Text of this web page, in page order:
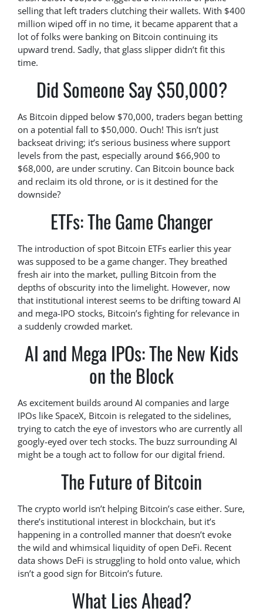
selling that left traders clutching their wallets. With $400
million wiped off in no time, it became apparent that a
lot of folks were banking on Bitcoin continuing its
upward trend. Sadly, that glass slipper didn’t fit this
time.
Did Someone Say $50,000?
As Bitcoin dipped below $70,000, traders began betting
on a potential fall to $50,000. Ouch! This isn’t just
backseat driving; it’s serious business where support
levels from the past, especially around $66,900 to
$68,000, are under scrutiny. Can Bitcoin bounce back
and reclaim its old throne, or is it destined for the
downside?
ETFs: The Game Changer
The introduction of spot Bitcoin ETFs earlier this year
was supposed to be a game changer. They breathed
fresh air into the market, pulling Bitcoin from the
depths of obscurity into the limelight. However, now
that institutional interest seems to be drifting toward AI
and mega-IPO stocks, Bitcoin’s fighting for relevance in
a suddenly crowded market.
AI and Mega IPOs: The New Kids
on the Block
As excitement builds around AI companies and large
IPOs like SpaceX, Bitcoin is relegated to the sidelines,
trying to catch the eye of investors who are currently all
googly-eyed over tech stocks. The buzz surrounding AI
might be a tough act to follow for our digital friend.
The Future of Bitcoin
The crypto world isn’t helping Bitcoin’s case either. Sure,
there’s institutional interest in blockchain, but it’s
happening in a controlled manner that doesn’t evoke
the wild and whimsical liquidity of open DeFi. Recent
data shows DeFi is struggling to hold onto value, which
isn’t a good sign for Bitcoin’s future.
What Lies Ahead?